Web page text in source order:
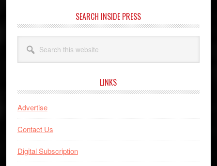
SEARCH INSIDE PRESS
this
website
LINKS
Advertise
Contact Us
Digital Subscription